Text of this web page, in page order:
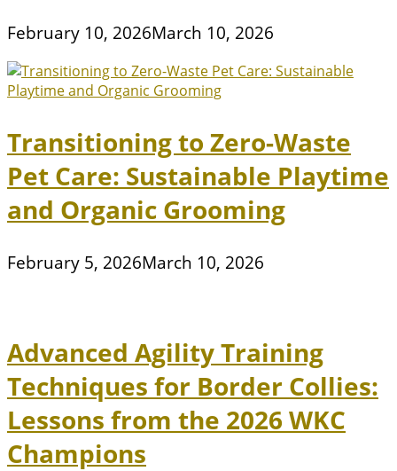
February 10, 2026March 10, 2026
Transitioning to Zero-Waste
Pet Care: Sustainable Playtime
and Organic Grooming
February 5, 2026March 10, 2026
Advanced Agility Training
Techniques for Border Collies:
Lessons from the 2026 WKC
Champions